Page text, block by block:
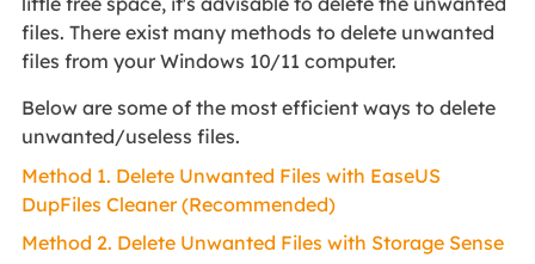
files. There exist many methods to delete unwanted
files from your Windows 10/11 computer.
Below are some of the most efficient ways to delete
unwanted/useless files.
Method 1. Delete Unwanted Files with EaseUS
DupFiles Cleaner (Recommended)
Method 2. Delete Unwanted Files with Storage Sense